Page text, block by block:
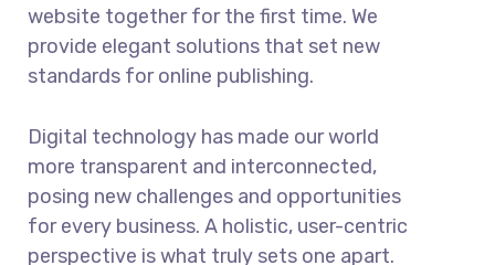
website together for the first time. We
provide elegant solutions that set new
standards for online publishing.
Digital technology has made our world
more transparent and interconnected,
posing new challenges and opportunities
for every business. A holistic, user-centric
perspective is what truly sets one apart.